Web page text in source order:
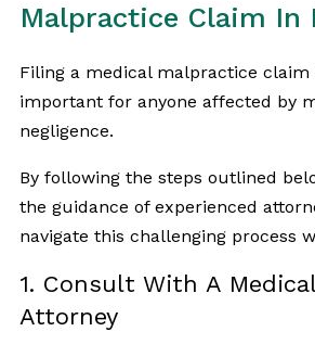
Malpractice Claim In
Filing a medical malpractice claim
important for anyone affected by
negligence.
By following the steps outlined
the guidance of experienced
navigate this challenging process
1. Consult With A
Attorney